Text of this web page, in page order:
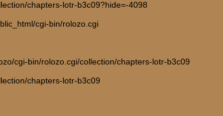
chapters-lotr-b3c09?hide=-4098
cgi-bin/rolozo.cgi
cgi-bin/rolozo.cgi/collection/chapters-lotr-b3c09
chapters-lotr-b3c09